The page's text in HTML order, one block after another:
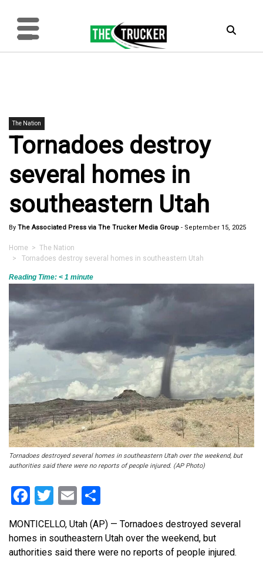
The Nation
Tornadoes destroy
several homes in
southeastern Utah
By The Associated Press via The Trucker Media Group - September 15, 2025
Home > The Nation
> Tornadoes destroy several homes in southeastern Utah
Reading Time: < 1 minute
Tornadoes destroyed several homes in southeastern Utah over the weekend, but
authorities said there were no reports of people injured. (AP Photo)
Facebook
Twitter
Email
MONTICELLO, Utah (AP) — Tornadoes destroyed several
homes in southeastern Utah over the weekend, but
authorities said there were no reports of people injured.